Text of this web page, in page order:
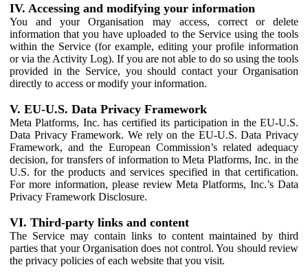
IV. Accessing and modifying your information
You and your Organisation may access, correct or delete
information that you have uploaded to the Service using the tools
within the Service (for example, editing your profile information
or via the Activity Log). If you are not able to do so using the tools
provided in the Service, you should contact your Organisation
directly to access or modify your information.
V. EU-U.S. Data Privacy Framework
Meta Platforms, Inc. has certified its participation in the EU-U.S.
Data Privacy Framework. We rely on the EU-U.S. Data Privacy
Framework, and the European Commission’s related adequacy
decision, for transfers of information to Meta Platforms, Inc. in the
U.S. for the products and services specified in that certification.
For more information, please review Meta Platforms, Inc.’s Data
Privacy Framework Disclosure.
VI. Third-party links and content
The Service may contain links to content maintained by third
parties that your Organisation does not control. You should review
the privacy policies of each website that you visit.